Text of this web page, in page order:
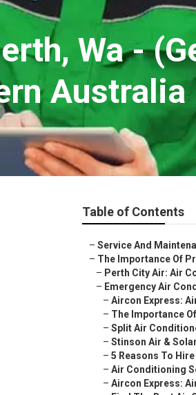
Wa -
Australia
Table of Contents
– Service And
– The Importance Of
– Perth City Air: Air
– Emergency Air
– Aircon Express:
– The Importance
– Split Air
– Stinson Air &
– 5 Reasons To
– Air Conditioning
– Aircon Express: